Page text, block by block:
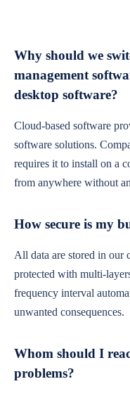
Why should we
management
desktop software?
Cloud-based software
software solutions.
requires it to install on a
from anywhere without
How secure is my
All data are stored in our
protected with multi-
frequency interval
unwanted consequences.
Whom should I
problems?